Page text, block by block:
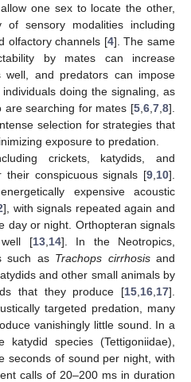
one sex to locate the other,
sensory modalities including
olfactory channels [4]. The same
by mates can increase
well, and predators can impose
doing the signaling, as
are searching for mates [5 6 7 8].
selection for strategies that
exposure to predation.
crickets, katydids, and
their conspicuous signals [9 10].
expensive acoustic
], with signals repeated again and
day or night. Orthopteran signals
[13, 14]. In the Neotropics,
such as Trachops cirrhosisand
and other small animals by
that they produce [15 16 17].
targeted predation, many
vanishingly little sound. In a
species (Tettigoniidae),
seconds of sound per night, with
calls of 20–200 ms in duration